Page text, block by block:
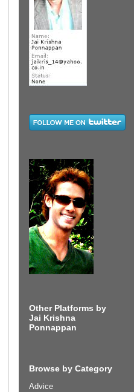
Other Platforms by
Jai Krishna
Ponnappan
Browse by Category
Advice